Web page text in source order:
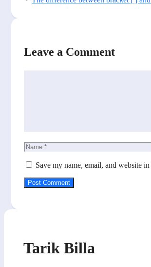
Leave a Comment
Name
Save my name, email, and website
Tarik Billa